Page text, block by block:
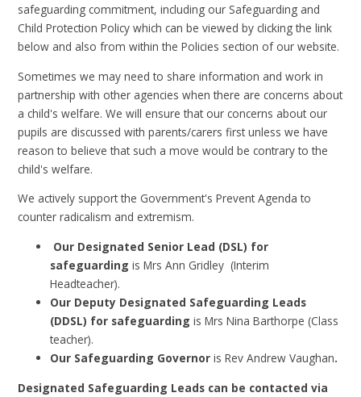
safeguarding commitment, including our Safeguarding and
Child Protection Policy which can be viewed by clicking the link
below and also from within the Policies section of our website.
Sometimes we may need to share information and work in
partnership with other agencies when there are concerns about
a child's welfare. We will ensure that our concerns about our
pupils are discussed with parents/carers first unless we have
reason to believe that such a move would be contrary to the
child's welfare.
We actively support the Government's Prevent Agenda to
counter radicalism and extremism.
Our Designated Senior Lead (DSL) for
safeguardingis Mrs Ann Gridley (Interim
Headteacher).
Our Deputy Designated Safeguarding Leads
(DDSL) for safeguardingis Mrs Nina Barthorpe (Class
teacher).
Our Safeguarding Governoris Rev Andrew Vaughan.
Designated Safeguarding Leads can be contacted via